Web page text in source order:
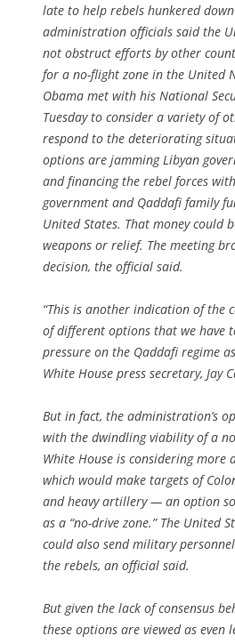
late to help rebels hunkered
administration officials said the
not obstruct efforts by other
for a no-flight zone in the United
Obama met with his National
Tuesday to consider a variety of
respond to the deteriorating
options are jamming Libyan
and financing the rebel forces
government and Qaddafi family
United States. That money could
weapons or relief. The meeting
decision, the official said.
“This is another indication of the
of different options that we have
pressure on the Qaddafi regime
White House press secretary, Jay
But in fact, the administration’s
with the dwindling viability of a
White House is considering more
which would make targets of
and heavy artillery — an option
as a “no-drive zone.” The United
could also send military
the rebels, an official said.
But given the lack of consensus
these options are viewed as even